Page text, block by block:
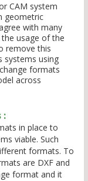
CAM system
geometric
with many
usage of the
remove this
systems using
formats
across
:
in place to
viable. Such
formats. To
are DXF and
format and it